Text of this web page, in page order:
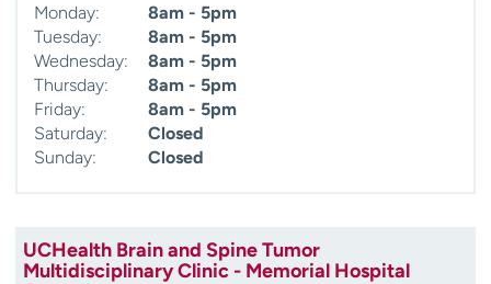
Monday:
8am - 5pm
Tuesday:
8am - 5pm
Wednesday:
8am - 5pm
Thursday:
8am - 5pm
Friday:
8am - 5pm
Saturday:
Closed
Sunday:
Closed
UCHealth Brain and Spine Tumor
Multidisciplinary Clinic - Memorial Hospital